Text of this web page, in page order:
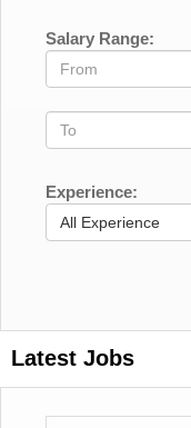
Salary Range:
Experience:
All Experience
Latest Jobs